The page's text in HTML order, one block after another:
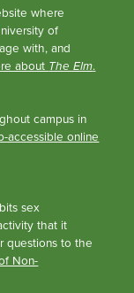
where
of
with, and
about The Elm.
campus in
accessible online
sex
that it
questions to the
Non-